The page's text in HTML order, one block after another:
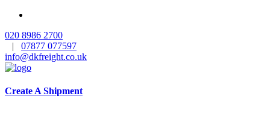
020 8986 2700
| 07877 077597
info@dkfreight.co.uk
Create A Shipment